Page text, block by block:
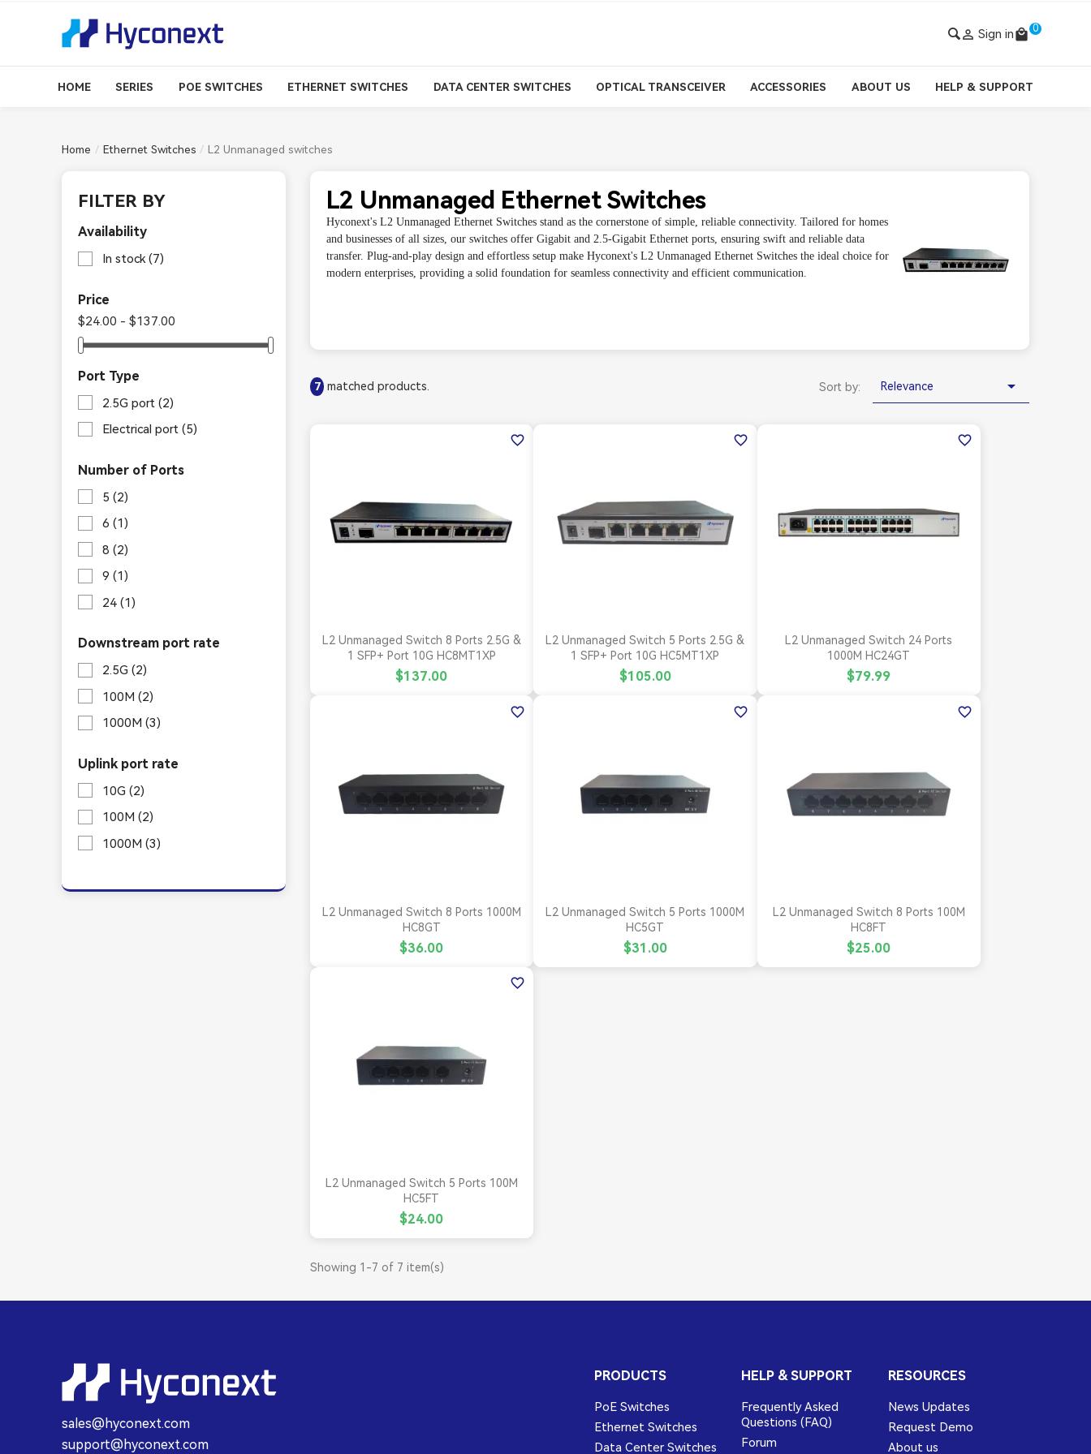
 Sign inlocal_mall 0
HOME SERIES POE SWITCHES ETHERNET SWITCHES DATA CENTER SWITCHES OPTICAL TRANSCEIVER ACCESSORIES ABOUT US HELP & SUPPORT
Home Ethernet Switches L2 Unmanaged switches
FILTER BY
Availability
In stock(7)
Price
$24.00 - $137.00
Port Type
2.5G port (2)
Electrical port (5)
Number of Ports
5 (2)
6 (1)
8 (2)
9 (1)
24 (1)
Downstream port rate
2.5G (2)
100M (2)
1000M (3)
Uplink port rate
10G (2)
100M (2)
1000M (3)
L2 Unmanaged Ethernet Switches
Hyconext's L2 Unmanaged Ethernet Switches stand as the cornerstone of simple, reliable connectivity. Tailored for homes
and businesses of all sizes, our switches offer Gigabit and 2.5-Gigabit Ethernet ports, ensuring swift and reliable data
transfer. Plug-and-play design and effortless setup make Hyconext's L2 Unmanaged Ethernet Switches the ideal choice for
modern enterprises, providing a solid foundation for seamless connectivity and efficient communication.
7 matched products. Sort by: Relevance 
Quick view
L2 Unmanaged Switch 8 Ports 2.5G &
1 SFP+ Port 10G HC8MT1XP
$137.00
favorite_border
Quick view
L2 Unmanaged Switch 5 Ports 2.5G &
1 SFP+ Port 10G HC5MT1XP
$105.00
favorite_border
Quick view
L2 Unmanaged Switch 24 Ports
1000M HC24GT
$79.99
favorite_border
Quick view
L2 Unmanaged Switch 8 Ports 1000M
HC8GT
$36.00
favorite_border
Quick view
L2 Unmanaged Switch 5 Ports 1000M
HC5GT
$31.00
favorite_border
Quick view
L2 Unmanaged Switch 8 Ports 100M
HC8FT
$25.00
favorite_border
Quick view
L2 Unmanaged Switch 5 Ports 100M
HC5FT
$24.00
favorite_border
Showing 1-7 of 7 item(s)
sales@hyconext.com
support@hyconext.com
PRODUCTS
PoE Switches
Ethernet Switches
Data Center Switches
HELP & SUPPORT
Frequently Asked
Questions (FAQ)
Forum
RESOURCES
News Updates
Request Demo
About us